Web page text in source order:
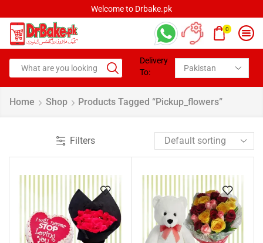
Welcome to Drbake.pk
0
Delivery
To:
Home Shop Products Tagged “pickup_flowers”
Filters